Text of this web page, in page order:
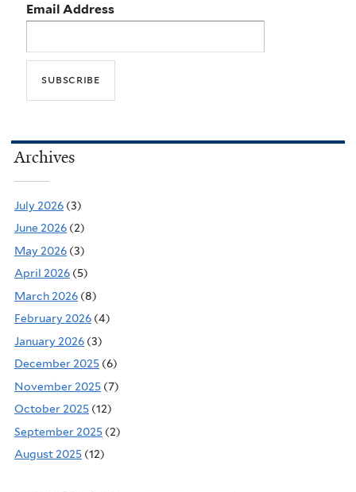
Email Address
Archives
July 2026 (3)
June 2026 (2)
May 2026 (3)
April 2026 (5)
March 2026 (8)
February 2026 (4)
January 2026 (3)
December 2025 (6)
November 2025 (7)
October 2025 (12)
September 2025 (2)
August 2025 (12)